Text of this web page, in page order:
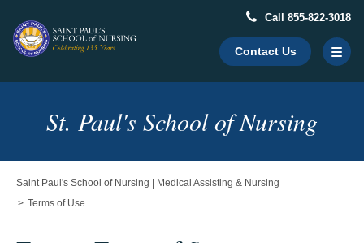
Call 855-822-3018
Contact Us
Here
St. Paul's School of Nursing
Saint Paul's School of Nursing | Medical Assisting & Nursing
Terms of Use